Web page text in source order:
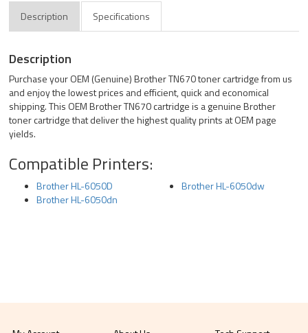
Description Specifications
Description
Purchase your OEM (Genuine) Brother TN670 toner cartridge from us
and enjoy the lowest prices and efficient, quick and economical
shipping. This OEM Brother TN670 cartridge is a genuine Brother
toner cartridge that deliver the highest quality prints at OEM page
yields.
Compatible Printers:
Brother HL-6050D
Brother HL-6050dn
Brother HL-6050dw